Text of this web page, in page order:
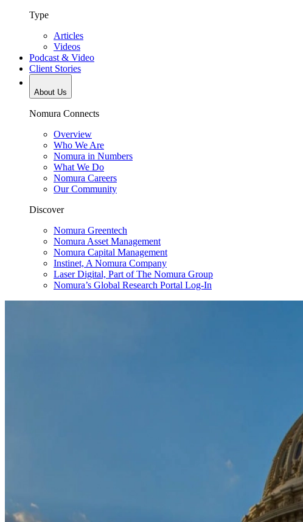
Type
Articles
Videos
Podcast & Video
Client Stories
About Us
Nomura Connects
Overview
Who We Are
Nomura in Numbers
What We Do
Nomura Careers
Our Community
Discover
Nomura Greentech
Nomura Asset Management
Nomura Capital Management
Instinet, A Nomura Company
Laser Digital, Part of The Nomura Group
Nomura’s Global Research Portal Log-In